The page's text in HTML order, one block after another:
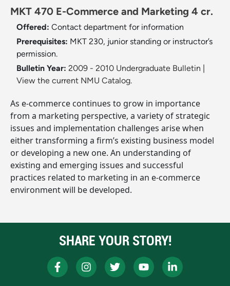
MKT 470 E-Commerce and Marketing 4 cr.
Offered: Contact department for information
Prerequisites: MKT 230, junior standing or instructor’s
permission.
Bulletin Year: 2009 - 2010 Undergraduate Bulletin
View the current NMU Catalog.
As e-commerce continues to grow in importance
from a marketing perspective, a variety of strategic
issues and implementation challenges arise when
either transforming a firm’s existing business model
or developing a new one. An understanding of
existing and emerging issues and successful
practices related to marketing in an e-commerce
environment will be developed.
SHARE YOUR STORY!